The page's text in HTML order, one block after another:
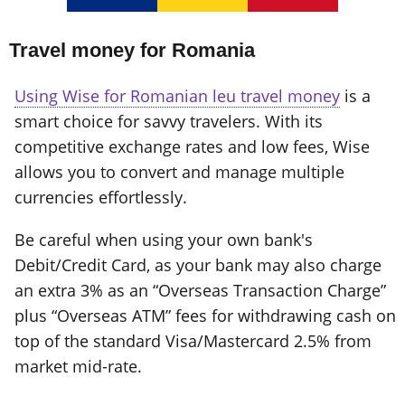
Travel money for Romania
Using Wise for Romanian leu travel money is a
smart choice for savvy travelers. With its
competitive exchange rates and low fees, Wise
allows you to convert and manage multiple
currencies effortlessly.
Be careful when using your own bank's
Debit/Credit Card, as your bank may also charge
an extra 3% as an “Overseas Transaction Charge”
plus “Overseas ATM” fees for withdrawing cash on
top of the standard Visa/Mastercard 2.5% from
market mid-rate.